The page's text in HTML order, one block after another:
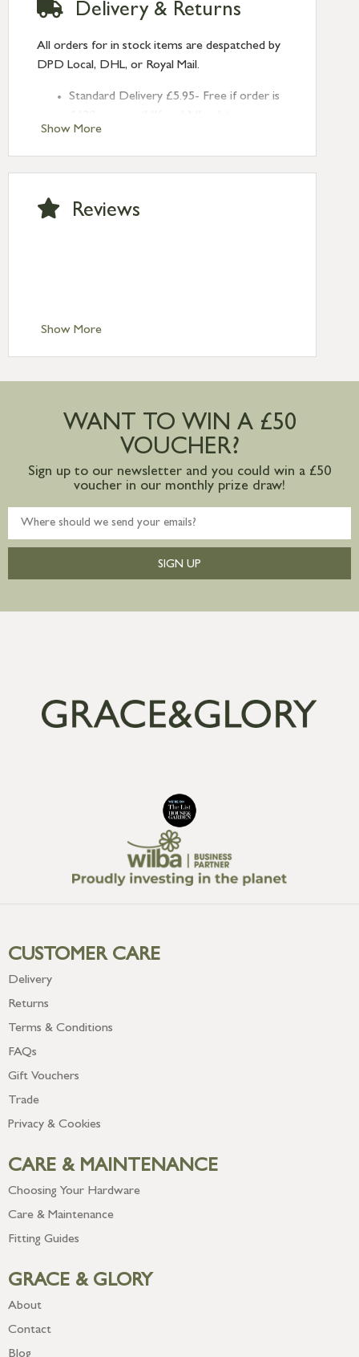
Show More
Delivery & Returns
All orders for in stock items are despatched by
DPD Local, DHL, or Royal Mail.
Standard Delivery £5.95- Free if order is
Next Day Delivery £10.95 (order by
2pm) – UK mainland only. If requested
after 2pm Thursday, delivery will be
Saturday delivery.
Standard Delivery – Ireland £10.95
mainland available upon request
Show More
Reviews
WANT TO WIN A £50
VOUCHER?
Sign up to our newsletter and you could win a £50
voucher in our monthly prize draw!
SIGN UP
CUSTOMER CARE
Delivery
Returns
Terms & Conditions
FAQs
Gift Vouchers
Trade
Privacy & Cookies
CARE & MAINTENANCE
Choosing Your Hardware
Care & Maintenance
Fitting Guides
GRACE & GLORY
About
Contact